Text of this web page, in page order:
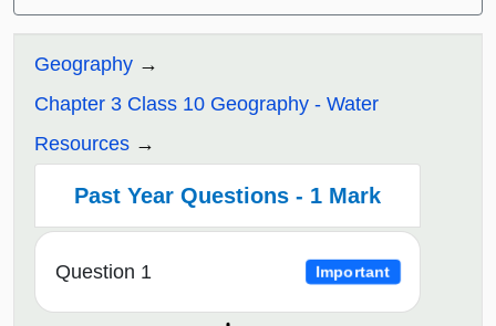
Geography
Chapter 3 Class 10 Geography - Water
Resources
Past Year Questions - 1 Mark
Question 1 Important